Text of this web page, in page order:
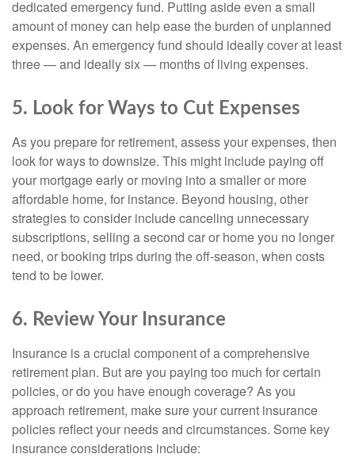
dedicated emergency fund. Putting aside even a small
amount of money can help ease the burden of unplanned
expenses. An emergency fund should ideally cover at least
three — and ideally six — months of living expenses.
5. Look for Ways to Cut Expenses
As you prepare for retirement, assess your expenses, then
look for ways to downsize. This might include paying off
your mortgage early or moving into a smaller or more
affordable home, for instance. Beyond housing, other
strategies to consider include canceling unnecessary
subscriptions, selling a second car or home you no longer
need, or booking trips during the off-season, when costs
tend to be lower.
6. Review Your Insurance
Insurance is a crucial component of a comprehensive
retirement plan. But are you paying too much for certain
policies, or do you have enough coverage? As you
approach retirement, make sure your current insurance
policies reflect your needs and circumstances. Some key
insurance considerations include: